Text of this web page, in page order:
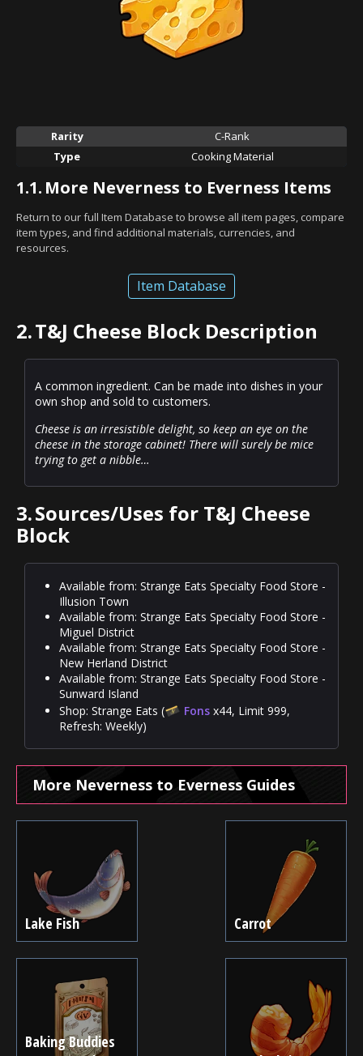
Rarity
C-Rank
Type
Cooking Material
1.1. More Neverness to Everness Items
Return to our full Item Database to browse all item pages, compare
item types, and find additional materials, currencies, and
resources.
Item Database
2.T&J Cheese Block Description
A common ingredient. Can be made into dishes in your
own shop and sold to customers.
Cheese is an irresistible delight, so keep an eye on the
cheese in the storage cabinet! There will surely be mice
trying to get a nibble…
3.Sources/Uses for T&J Cheese
Block
Available from: Strange Eats Specialty Food Store -
Illusion Town
Available from: Strange Eats Specialty Food Store -
Miguel District
Available from: Strange Eats Specialty Food Store -
New Herland District
Available from: Strange Eats Specialty Food Store -
Sunward Island
Shop: Strange Eats (
Fons x44, Limit 999,
Refresh: Weekly)
More Neverness to Everness Guides
Lake Fish Carrot
Baking Buddies